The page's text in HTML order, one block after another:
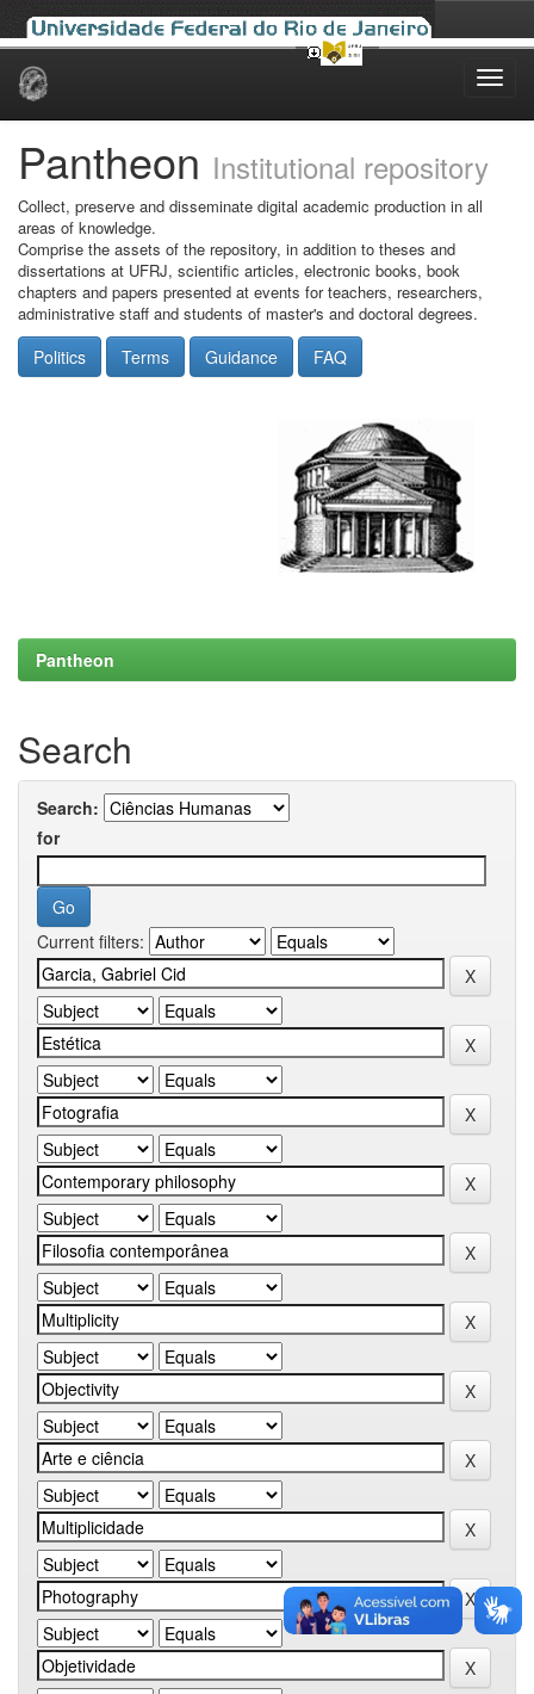
Skip
Pantheon Institutional repository
Collect, preserve and disseminate digital academic production in all
areas of knowledge.
Comprise the assets of the repository, in addition to theses and
dissertations at UFRJ, scientific articles, electronic books, book
chapters and papers presented at events for teachers, researchers,
administrative staff and students of master's and doctoral degrees.
Politics Terms Guidance FAQ
Pantheon
Search
Search:
for
Current filters: